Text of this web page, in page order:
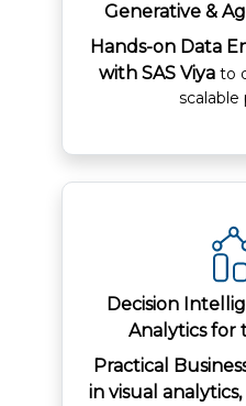
Generative &
Hands-on Data
with SAS Viyato
scalable
Decision
Analytics for
Practical
in visual analytics,